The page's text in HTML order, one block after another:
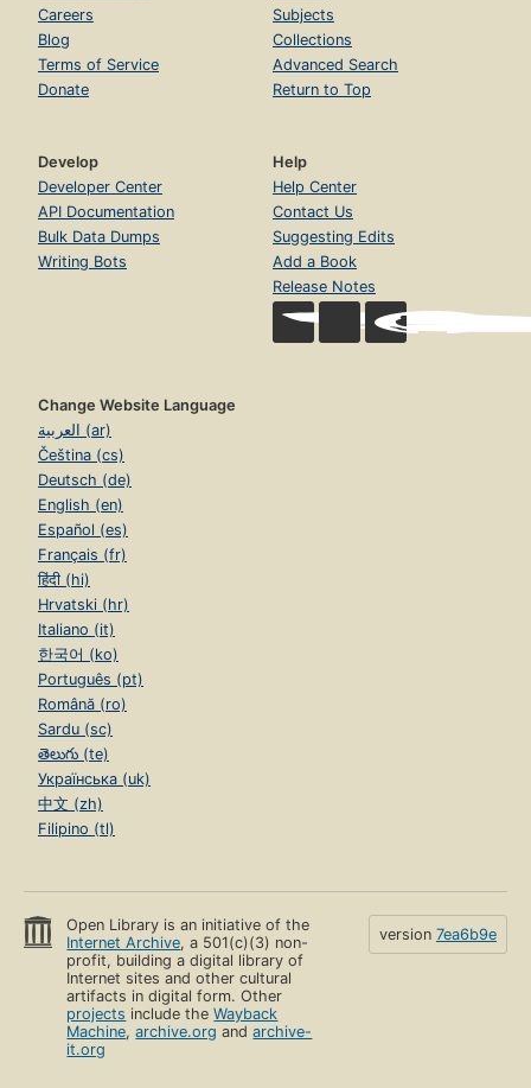
Careers
Blog
Terms of Service
Donate
Subjects
Collections
Advanced Search
Return to Top
Develop
Developer Center
API Documentation
Bulk Data Dumps
Writing Bots
Help
Help Center
Contact Us
Suggesting Edits
Add a Book
Release Notes
Change Website Language
العربية (ar)
Čeština (cs)
Deutsch (de)
English (en)
Español (es)
Français (fr)
हिंदी (hi)
Hrvatski (hr)
Italiano (it)
한국어 (ko)
Português (pt)
Română (ro)
Sardu (sc)
తెలుగు (te)
Українська (uk)
中文 (zh)
Filipino (tl)
Open Library is an initiative of the
Internet Archive, a 501(c)(3) non-
profit, building a digital library of
Internet sites and other cultural
artifacts in digital form. Other
projects include theWayback
Machine,archive.org andarchive-
it.org
version 7ea6b9e